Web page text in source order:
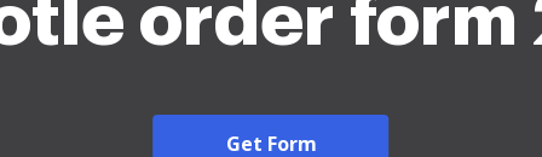
order form
Get Form